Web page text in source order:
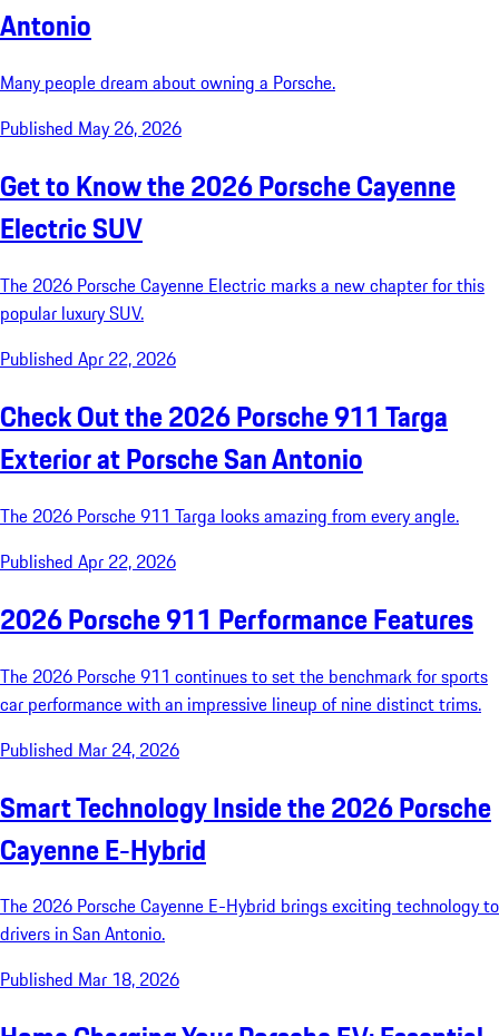
Antonio
Many people dream about owning a Porsche.
Published May 26, 2026
Get to Know the 2026 Porsche Cayenne
Electric SUV
The 2026 Porsche Cayenne Electric marks a new chapter for this
popular luxury SUV.
Published Apr 22, 2026
Check Out the 2026 Porsche 911 Targa
Exterior at Porsche San Antonio
The 2026 Porsche 911 Targa looks amazing from every angle.
Published Apr 22, 2026
2026 Porsche 911 Performance Features
The 2026 Porsche 911 continues to set the benchmark for sports
car performance with an impressive lineup of nine distinct trims.
Published Mar 24, 2026
Smart Technology Inside the 2026 Porsche
Cayenne E-Hybrid
The 2026 Porsche Cayenne E-Hybrid brings exciting technology to
drivers in San Antonio.
Published Mar 18, 2026